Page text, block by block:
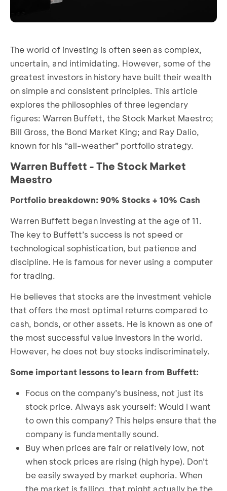
The world of investing is often seen as complex,
uncertain, and intimidating. However, some of the
greatest investors in history have built their wealth
on simple and consistent principles. This article
explores the philosophies of three legendary
figures: Warren Buffett, the Stock Market Maestro;
Bill Gross, the Bond Market King; and Ray Dalio,
known for his “all-weather” portfolio strategy.
Warren Buffett - The Stock Market
Maestro
Portfolio breakdown: 90% Stocks + 10% Cash
Warren Buffett began investing at the age of 11.
The key to Buffett’s success is not speed or
technological sophistication, but patience and
discipline. He is famous for never using a computer
for trading.
He believes that stocks are the investment vehicle
that offers the most optimal returns compared to
cash, bonds, or other assets. He is known as one of
the most successful value investors in the world.
However, he does not buy stocks indiscriminately.
Some important lessons to learn from Buffett:
Focus on the company’s business, not just its
stock price. Always ask yourself: Would I want
to own this company? This helps ensure that the
company is fundamentally sound.
Buy when prices are fair or relatively low, not
when stock prices are rising (high hype). Don’t
be easily swayed by market euphoria. When
the market is falling, that might actually be the